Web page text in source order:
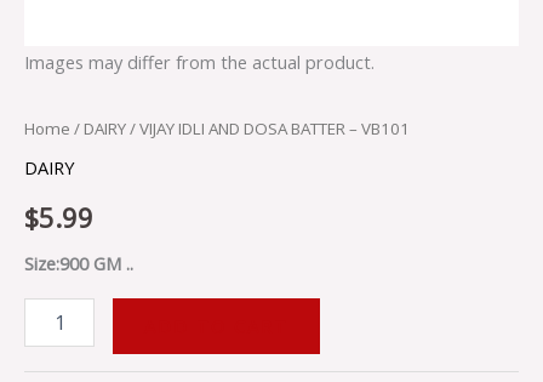
Images may differ from the actual product.
Home / DAIRY/ VIJAY IDLI AND DOSA BATTER – VB101
DAIRY
$5.99
Size:900 GM ..